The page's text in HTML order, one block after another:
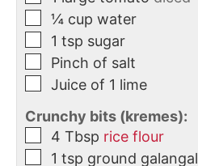
¼ cup water
1 tsp sugar
Pinch of salt
Juice of 1 lime
Crunchy bits (kremes):
4 Tbsp rice flour
1 tsp ground galangal